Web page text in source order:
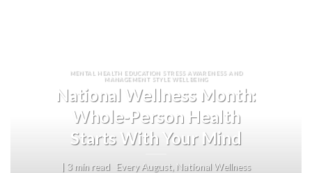
MENTAL HEALTH EDUCATION STRESS AWARENESS AND
MANAGEMENT STYLE WELLBEING
National Wellness Month:
Whole-Person Health
Starts With Your Mind
| 3 min read Every August, National Wellness